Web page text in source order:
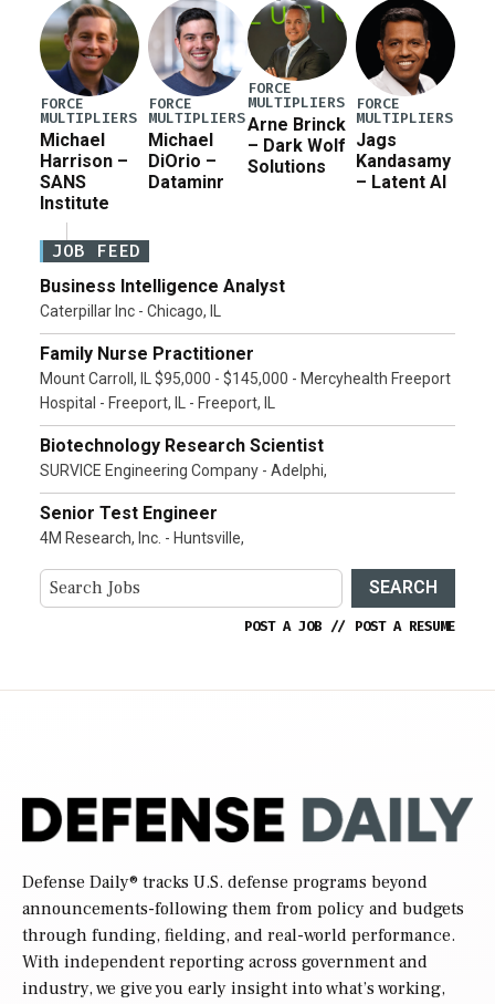
Pete Hegseth […]
FORCE
MULTIPLIERS
Michael
Harrison –
SANS
Institute
FORCE
MULTIPLIERS
Michael
DiOrio –
Dataminr
FORCE
MULTIPLIERS
Arne Brinck
– Dark Wolf
Solutions
FORCE
MULTIPLIERS
Jags
Kandasamy
– Latent AI
JOB FEED
Business Intelligence Analyst
Caterpillar Inc - Chicago, IL
Family Nurse Practitioner
Mount Carroll, IL $95,000 - $145,000 - Mercyhealth Freeport
Hospital - Freeport, IL - Freeport, IL
Biotechnology Research Scientist
SURVICE Engineering Company - Adelphi,
Senior Test Engineer
4M Research, Inc. - Huntsville,
SEARCH
POST A JOB // POST A RESUME
Defense Daily® tracks U.S. defense programs beyond
announcements-following them from policy and budgets
through funding, fielding, and real-world performance.
With independent reporting across government and
industry, we give you early insight into what’s working,